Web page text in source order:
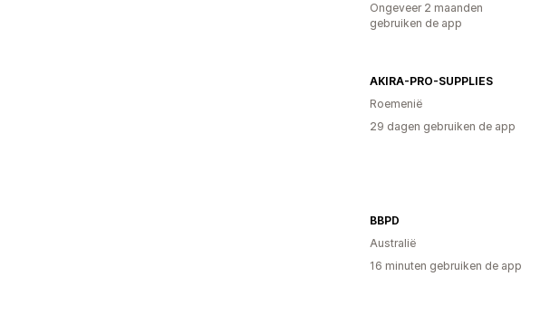
Ongeveer 2 maanden
gebruiken de app
AKIRA-PRO-SUPPLIES
Roemenië
29 dagen gebruiken de app
BBPD
Australië
16 minuten gebruiken de app